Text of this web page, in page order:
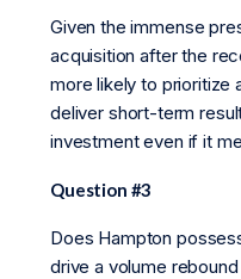
Given the immense
acquisition after the
more likely to prioritize
deliver short-term
investment even if it
Question #3
Does Hampton
drive a volume